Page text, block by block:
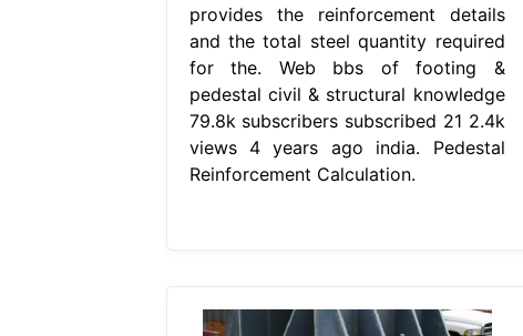
provides the reinforcement details
and the total steel quantity required
for the. Web bbs of footing &
pedestal civil & structural knowledge
79.8k subscribers subscribed 21 2.4k
views 4 years ago india. Pedestal
Reinforcement Calculation.